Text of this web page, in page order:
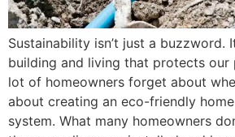
Sustainability isn’t just a buzzword.
building and living that protects our
lot of homeowners forget about
about creating an eco-friendly
system. What many homeowners